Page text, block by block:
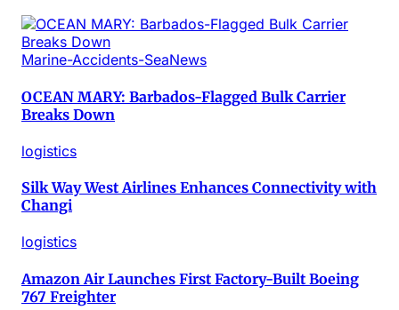
Marine-Accidents-SeaNews
OCEAN MARY: Barbados-Flagged Bulk Carrier
Breaks Down
logistics
Silk Way West Airlines Enhances Connectivity with
Changi
logistics
Amazon Air Launches First Factory-Built Boeing
767 Freighter